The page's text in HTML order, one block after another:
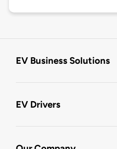
EV Business Solutions
EV Drivers